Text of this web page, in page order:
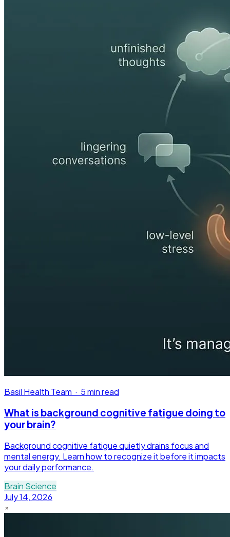
Basil Health Team · 5 min read
What is background cognitive fatigue doing to
your brain?
Background cognitive fatigue quietly drains focus and
mental energy. Learn how to recognize it before it impacts
your daily performance.
Brain Science
July 14, 2026